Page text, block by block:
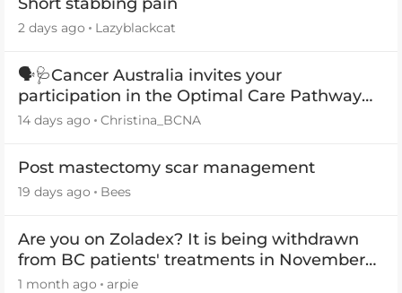
2 days ago Lazyblackcat
🗣️🩺Cancer Australia invites your
participation in the Optimal Care Pathway
(OCP) templates
14 days ago Christina_BCNA
Post mastectomy scar management
19 days ago Bees
Are you on Zoladex? It is being withdrawn
from BC patients' treatments in November
2026
1 month ago arpie